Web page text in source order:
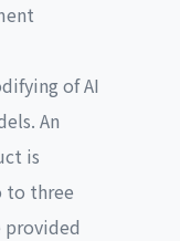
of AI
An
is
to three
provided